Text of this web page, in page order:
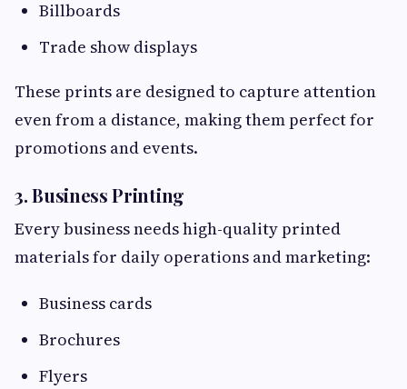
Billboards
Trade show displays
These prints are designed to capture attention
even from a distance, making them perfect for
promotions and events.
3. Business Printing
Every business needs high-quality printed
materials for daily operations and marketing:
Business cards
Brochures
Flyers